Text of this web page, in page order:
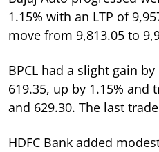
1.15% with an LTP of
move from 9,813.05 to
BPCL had a slight gain
619.35, up by 1.15% and
and 629.30. The last
HDFC Bank added